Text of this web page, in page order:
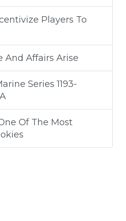
Players To
And Affairs Arise
Series 1193-
Of The Most